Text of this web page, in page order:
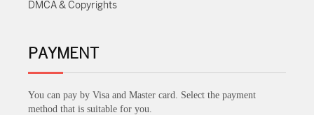
DMCA & Copyrights
PAYMENT
You can pay by Visa and Master card. Select the payment
method that is suitable for you.